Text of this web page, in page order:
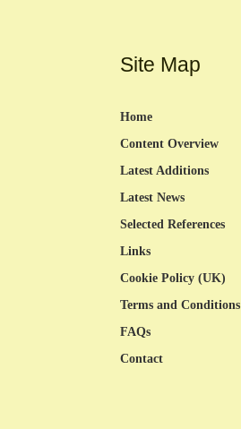
Site Map
Home
Content Overview
Latest Additions
Latest News
Selected References
Links
Cookie Policy (UK)
Terms and Conditions
FAQs
Contact